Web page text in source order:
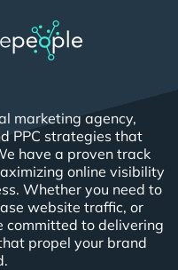
marketing agency,
PPC strategies that
have a proven track
online visibility
Whether you need to
website traffic, or
committed to delivering
propel your brand